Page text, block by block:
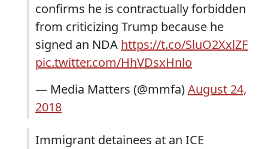
confirms he is contractually forbidden
from criticizing Trump because he
signed an NDA https://t.co/SluO2XxlZF
pic.twitter.com/HhVDsxHnlo
— Media Matters (@mmfa)August 24,
2018
Immigrant detainees at an ICE